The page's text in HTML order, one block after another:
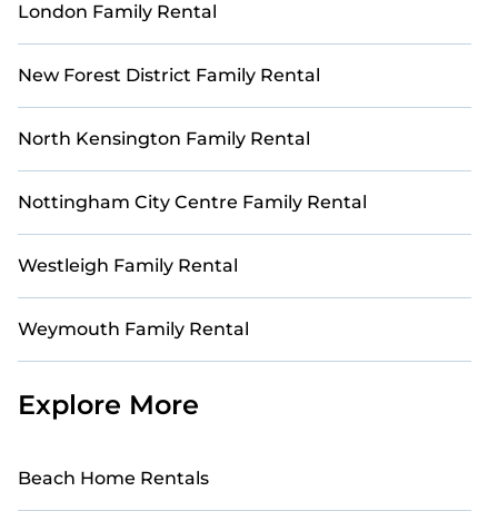
London Family Rental
New Forest District Family Rental
North Kensington Family Rental
Nottingham City Centre Family Rental
Westleigh Family Rental
Weymouth Family Rental
Explore More
Beach Home Rentals